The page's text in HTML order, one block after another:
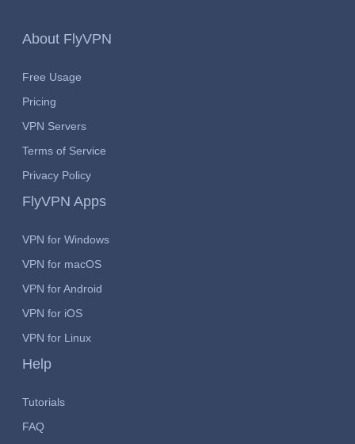
About FlyVPN
Free Usage
Pricing
VPN Servers
Terms of Service
Privacy Policy
FlyVPN Apps
VPN for Windows
VPN for macOS
VPN for Android
VPN for iOS
VPN for Linux
Help
Tutorials
FAQ